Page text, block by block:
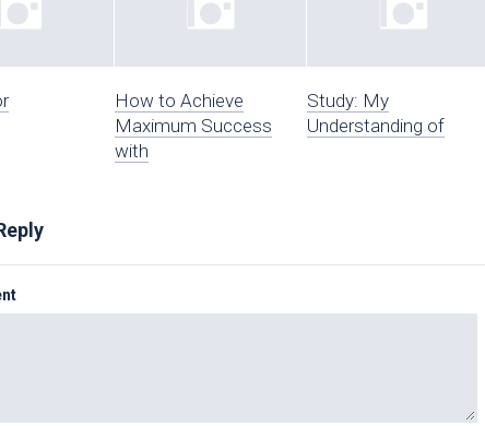
How to Achieve
Maximum Success
with
Study: My
Understanding of